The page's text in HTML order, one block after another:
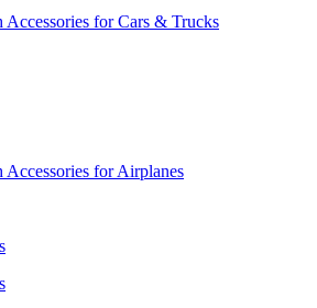
Accessories for Cars & Trucks
Accessories for Airplanes